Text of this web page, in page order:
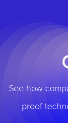
See how
proof